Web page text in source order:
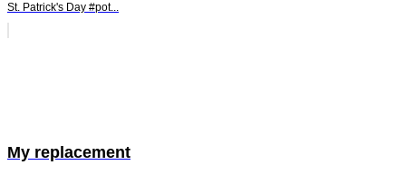
St. Patrick's Day #pot...
My replacement